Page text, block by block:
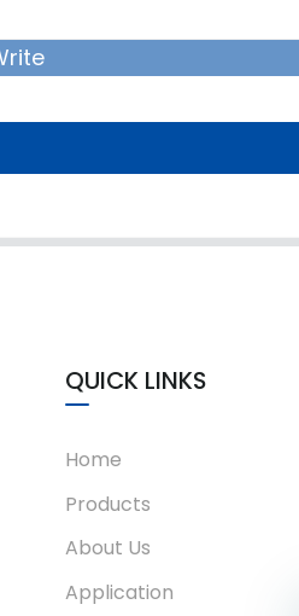
QUICK LINKS
Home
Products
About Us
Application